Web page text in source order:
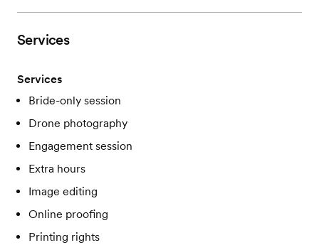
Services
Services
Bride-only session
Drone photography
Engagement session
Extra hours
Image editing
Online proofing
Printing rights